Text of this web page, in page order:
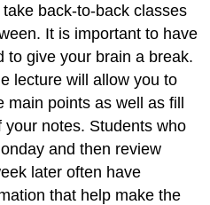
back-to-back classes
It is important to have
to give your brain a break.
lecture will allow you to
main points as well as fill
notes. Students who
and then review
later often have
that help make the